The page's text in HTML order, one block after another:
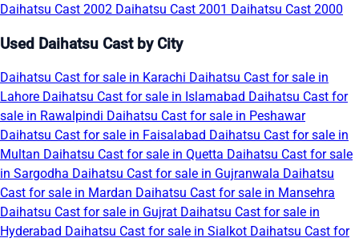
Daihatsu Cast 2002 Daihatsu Cast 2001 Daihatsu Cast 2000
Used Daihatsu Cast by City
Daihatsu Cast for sale in Karachi Daihatsu Cast for sale in
Lahore Daihatsu Cast for sale in Islamabad Daihatsu Cast for
sale in Rawalpindi Daihatsu Cast for sale in Peshawar
Daihatsu Cast for sale in Faisalabad Daihatsu Cast for sale in
Multan Daihatsu Cast for sale in Quetta Daihatsu Cast for sale
in Sargodha Daihatsu Cast for sale in Gujranwala Daihatsu
Cast for sale in Mardan Daihatsu Cast for sale in Mansehra
Daihatsu Cast for sale in Gujrat Daihatsu Cast for sale in
Hyderabad Daihatsu Cast for sale in Sialkot Daihatsu Cast for